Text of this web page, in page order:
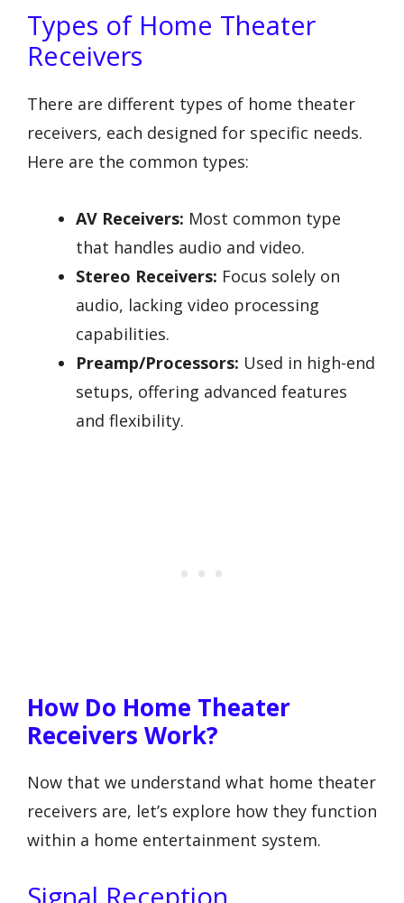
Types of Home Theater
Receivers
There are different types of home theater
receivers, each designed for specific needs.
Here are the common types:
AV Receivers: Most common type
that handles audio and video.
Stereo Receivers: Focus solely on
audio, lacking video processing
capabilities.
Preamp/Processors: Used in high-end
setups, offering advanced features
and flexibility.
How Do Home Theater
Receivers Work?
Now that we understand what home theater
receivers are, let’s explore how they function
within a home entertainment system.